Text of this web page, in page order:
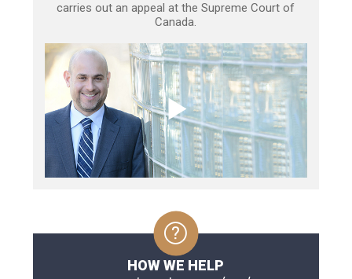
carries out an appeal at the Supreme Court of
Canada.
HOW WE HELP